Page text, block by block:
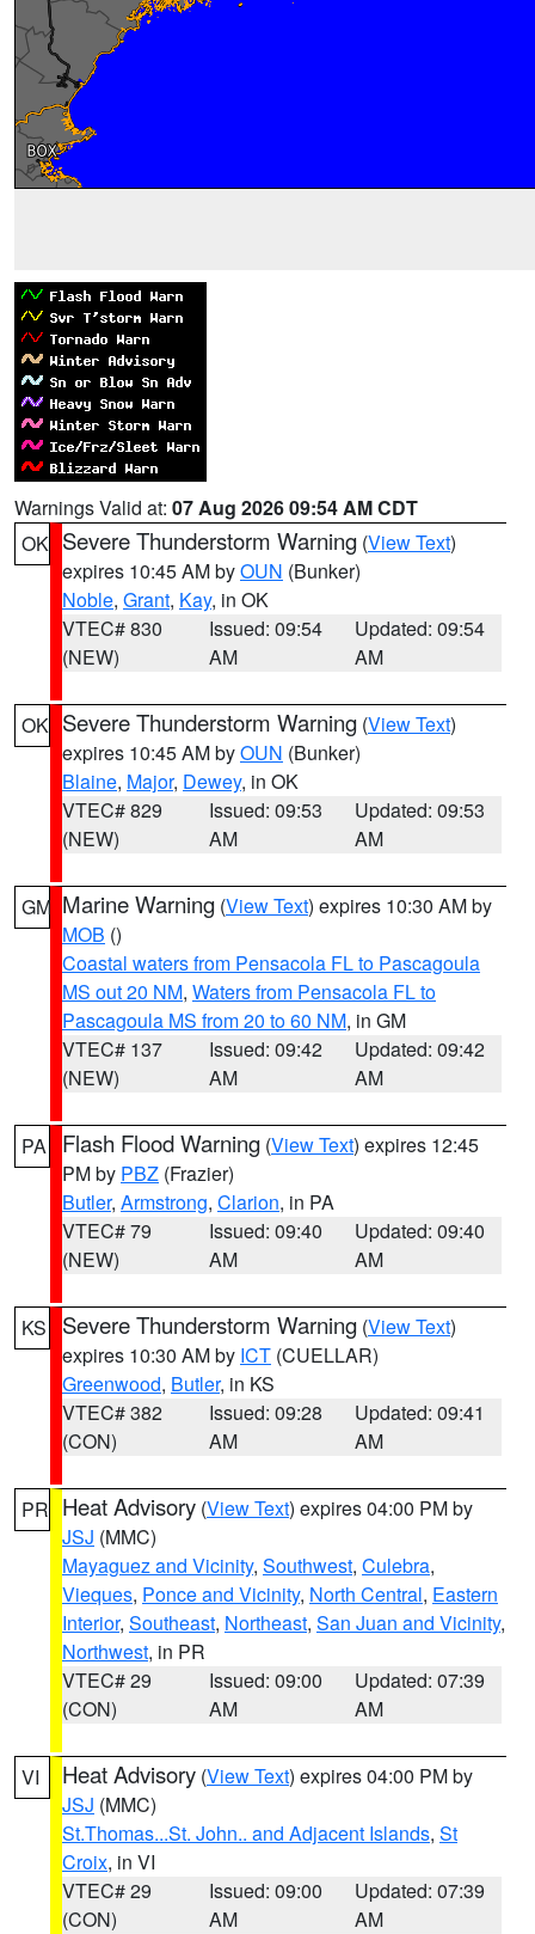
Warnings Valid at: 07 Aug 2026 09:54 AM CDT
OK Severe Thunderstorm Warning (View Text)
expires 10:45 AM byOUN (Bunker)
Noble, Grant, Kay, in OK
VTEC# 830
(NEW)
Issued: 09:54
AM
Updated: 09:54
AM
OK Severe Thunderstorm Warning (View Text)
expires 10:45 AM byOUN (Bunker)
Blaine, Major, Dewey, in OK
VTEC# 829
(NEW)
Issued: 09:53
AM
Updated: 09:53
AM
GM Marine Warning (View Text) expires 10:30 AM by
MOB ()
Coastal waters from Pensacola FL to Pascagoula
MS out 20 NM, Waters from Pensacola FL to
Pascagoula MS from 20 to 60 NM, in GM
VTEC# 137
(NEW)
Issued: 09:42
AM
Updated: 09:42
AM
PA Flash Flood Warning (View Text) expires 12:45
PM by PBZ (Frazier)
Butler, Armstrong, Clarion, in PA
VTEC# 79
(NEW)
Issued: 09:40
AM
Updated: 09:40
AM
KS Severe Thunderstorm Warning (View Text)
expires 10:30 AM by ICT (CUELLAR)
Greenwood, Butler, in KS
VTEC# 382
(CON)
Issued: 09:28
AM
Updated: 09:41
AM
PR Heat Advisory (View Text) expires 04:00 PM by
JSJ (MMC)
Mayaguez and Vicinity, Southwest, Culebra,
Vieques, Ponce and Vicinity, North Central, Eastern
Interior, Southeast, Northeast, San Juan and Vicinity,
Northwest, in PR
VTEC# 29
(CON)
Issued: 09:00
AM
Updated: 07:39
AM
VI Heat Advisory (View Text) expires 04:00 PM by
JSJ (MMC)
St.Thomas...St. John.. and Adjacent Islands, St
Croix, in VI
VTEC# 29
(CON)
Issued: 09:00
AM
Updated: 07:39
AM